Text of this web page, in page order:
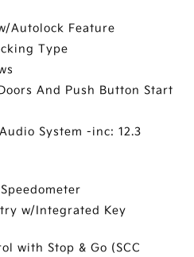
Autolock Feature
Type
And Push Button Start
System -inc: 12.3
w/Integrated Key
with Stop & Go (SCC